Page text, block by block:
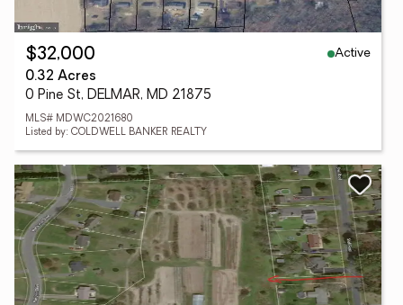
$32,000
Active
0.32 Acres
0 Pine St, DELMAR, MD 21875
MLS# MDWC2021680
Listed by: COLDWELL BANKER REALTY